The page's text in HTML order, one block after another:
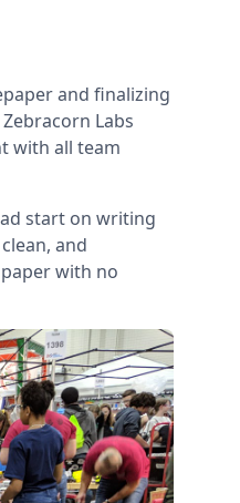
and finalizing
Labs
with all team
start on writing
and
with no